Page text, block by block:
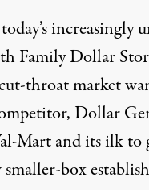
increasingly
Family Dollar
throat market
Dollar
Mart and its ilk to
box